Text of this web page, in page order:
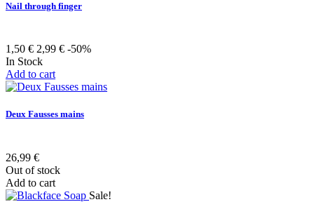
Nail through finger
1,50 € 2,99 € -50%
In Stock
Add to cart
Deux Fausses mains
26,99 €
Out of stock
Add to cart
Sale!